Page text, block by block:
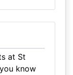
at St
know